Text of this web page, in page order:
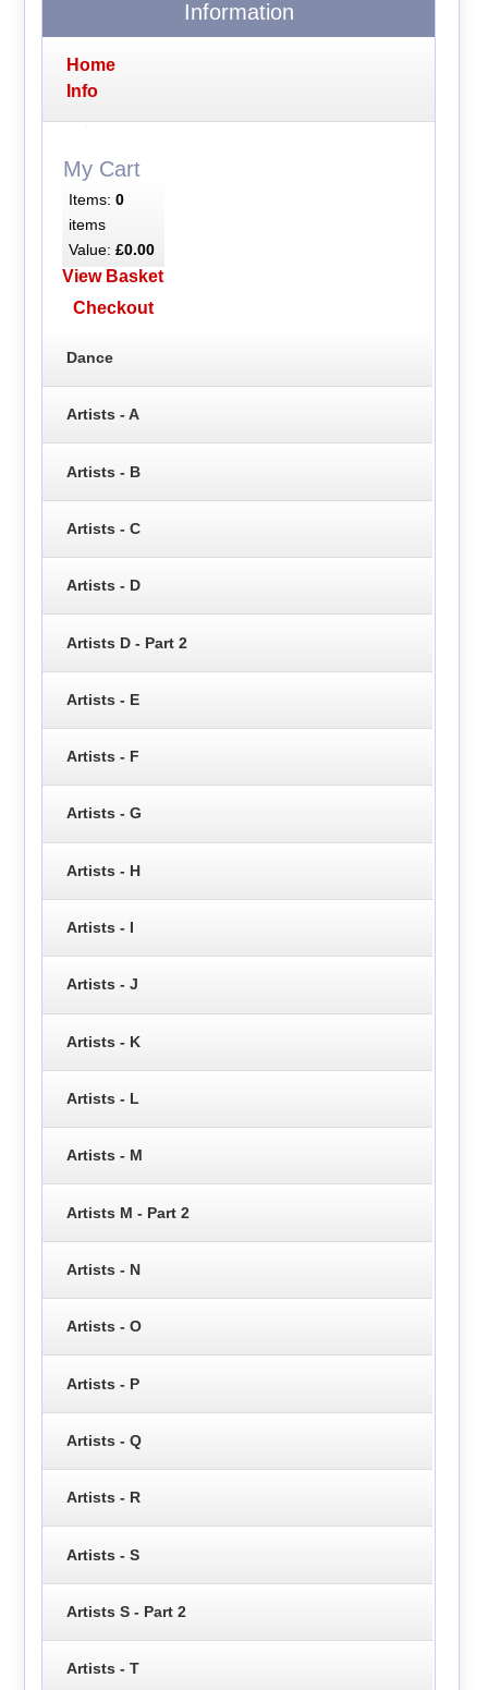
Information
Home
Info
My Cart
Items: 0
items
Value: £0.00
View Basket
Checkout
Dance
Artists - A
Artists - B
Artists - C
Artists - D
Artists D - Part 2
Artists - E
Artists - F
Artists - G
Artists - H
Artists - I
Artists - J
Artists - K
Artists - L
Artists - M
Artists M - Part 2
Artists - N
Artists - O
Artists - P
Artists - Q
Artists - R
Artists - S
Artists S - Part 2
Artists - T